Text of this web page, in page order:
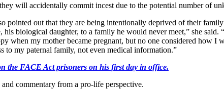
will accidentally commit incest due to the potential number of
pointed out that they are being intentionally deprived of their
his biological daughter, to a family he would never meet,” she
when my mother became pregnant, but no one considered how
to my paternal family, not even medical information.”
the FACE Act prisoners on his first day in office.
commentary from a pro-life perspective.